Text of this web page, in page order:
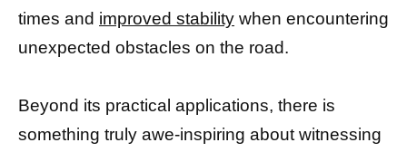
times and improved stability when encountering
unexpected obstacles on the road.
Beyond its practical applications, there is
something truly awe-inspiring about witnessing